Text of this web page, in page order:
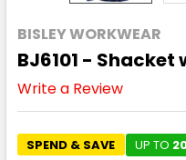
BISLEY WORKWEAR
BJ6101 -
Write a Review
SPEND & SAVE UP TO